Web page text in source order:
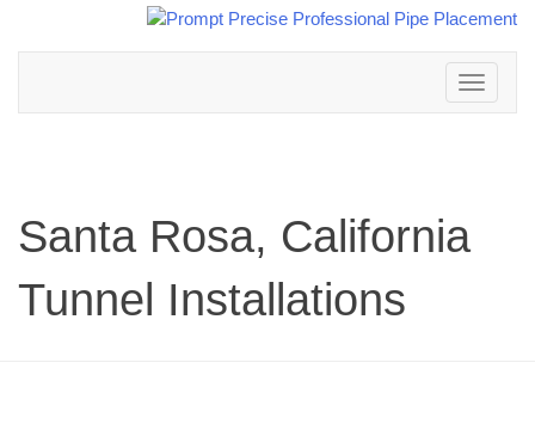
Toggle
navigation
Santa Rosa, California
Tunnel Installations